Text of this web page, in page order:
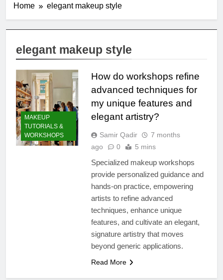
Home elegant makeup style
elegant makeup style
MAKEUP
TUTORIALS &
WORKSHOPS
How do workshops refine
advanced techniques for
my unique features and
elegant artistry?
Samir Qadir
7 months
ago
0 5 mins
Specialized makeup workshops
provide personalized guidance and
hands-on practice, empowering
artists to refine advanced
techniques, enhance unique
features, and cultivate an elegant,
signature artistry that moves
beyond generic applications.
Read More